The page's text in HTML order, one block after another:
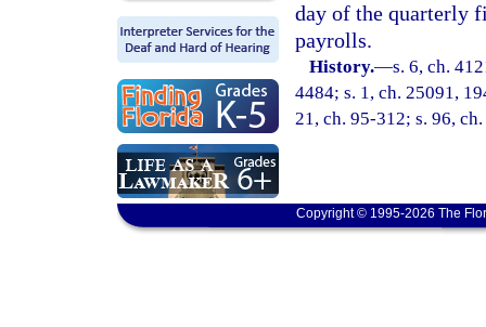
day of the quarterly
payrolls.
History.—s. 6, ch.
4484; s. 1, ch. 25091,
21, ch. 95-312; s. 96,
Copyright © 1995-2026 The